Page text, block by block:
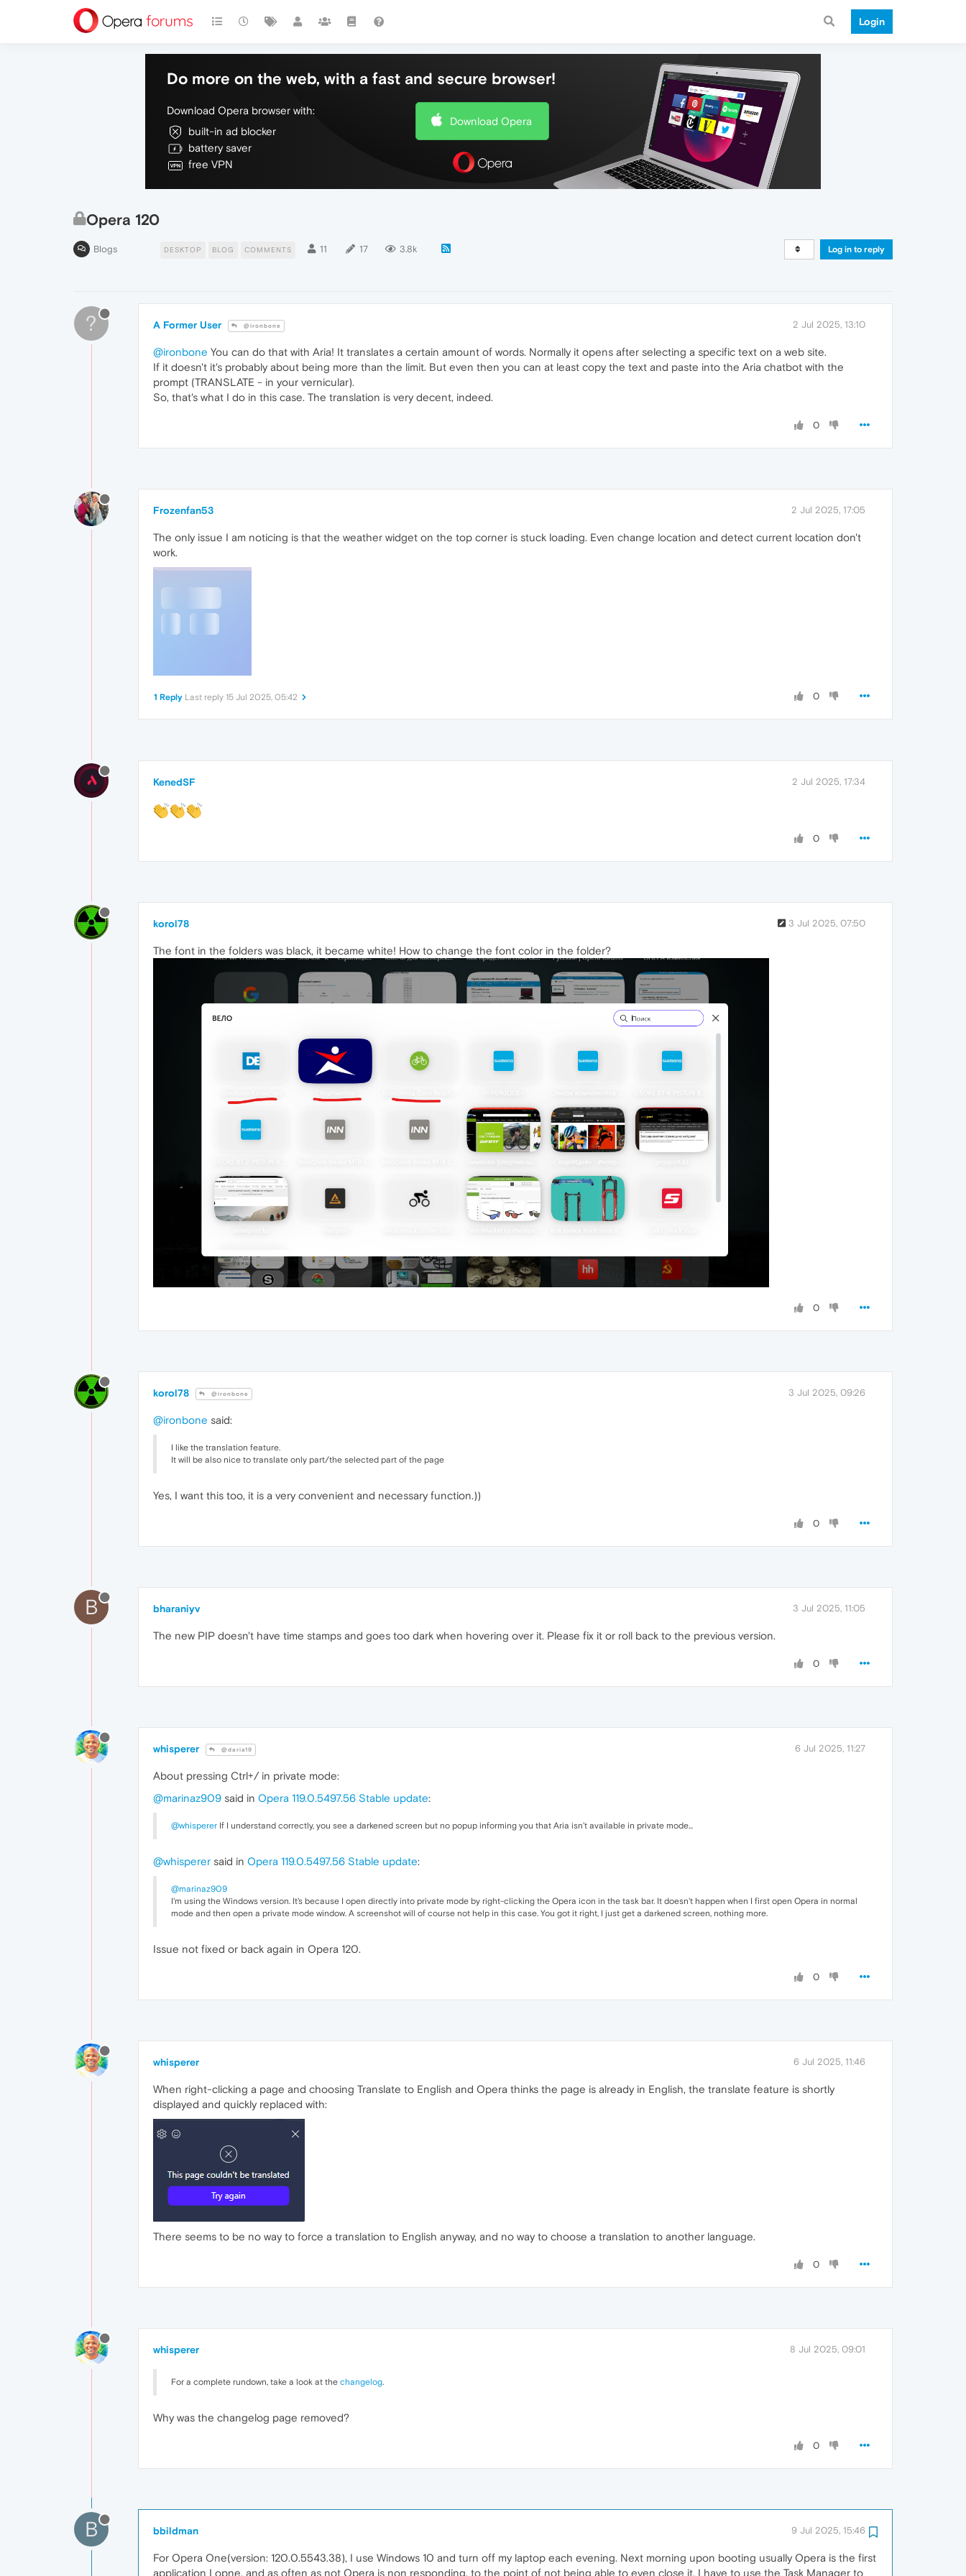
Login
Do more on the web, with a fast and secure browser!
Download Opera browser with:
built-in ad blocker
battery saver
free VPN
Download Opera
Opera 120
Blogs DESKTOP BLOG COMMENTS 11 17 3.8k Log in to reply
? A Former User @ironbone 2 Jul 2025, 13:10
@ironbone You can do that with Aria! It translates a certain amount of words. Normally it opens after selecting a specific text on a web site.
If it doesn't it's probably about being more than the limit. But even then you can at least copy the text and paste into the Aria chatbot with the
prompt (TRANSLATE - in your vernicular).
So, that's what I do in this case. The translation is very decent, indeed.
0
Frozenfan53 2 Jul 2025, 17:05
The only issue I am noticing is that the weather widget on the top corner is stuck loading. Even change location and detect current location don't
work.
0
1 Reply Last reply 15 Jul 2025, 05:42
KenedSF 2 Jul 2025, 17:34
0
korol78 3 Jul 2025, 07:50
The font in the folders was black, it became white! How to change the font color in the folder?
0
korol78 @ironbone 3 Jul 2025, 09:26
@ironbone said:
I like the translation feature.
It will be also nice to translate only part/the selected part of the page
Yes, I want this too, it is a very convenient and necessary function.))
0
B bharaniyv 3 Jul 2025, 11:05
The new PIP doesn't have time stamps and goes too dark when hovering over it. Please fix it or roll back to the previous version.
0
whisperer @daria19 6 Jul 2025, 11:27
About pressing Ctrl+/ in private mode:
@marinaz909 said in Opera 119.0.5497.56 Stable update:
@whisperer If I understand correctly, you see a darkened screen but no popup informing you that Aria isn’t available in private mode...
@whisperer said in Opera 119.0.5497.56 Stable update:
@marinaz909
I'm using the Windows version. It's because I open directly into private mode by right-clicking the Opera icon in the task bar. It doesn't happen when I first open Opera in normal
mode and then open a private mode window. A screenshot will of course not help in this case. You got it right, I just get a darkened screen, nothing more.
Issue not fixed or back again in Opera 120.
0
whisperer 6 Jul 2025, 11:46
When right-clicking a page and choosing Translate to English and Opera thinks the page is already in English, the translate feature is shortly
displayed and quickly replaced with:
There seems to be no way to force a translation to English anyway, and no way to choose a translation to another language.
0
whisperer 8 Jul 2025, 09:01
For a complete rundown, take a look at the changelog.
Why was the changelog page removed?
0
B bbildman 9 Jul 2025, 15:46
For Opera One(version: 120.0.5543.38), I use Windows 10 and turn off my laptop each evening. Next morning upon booting usually Opera is the first
application I opne, and as often as not Opera is non responding, to the point of not being able to even close it, I have to use the Task Manager to